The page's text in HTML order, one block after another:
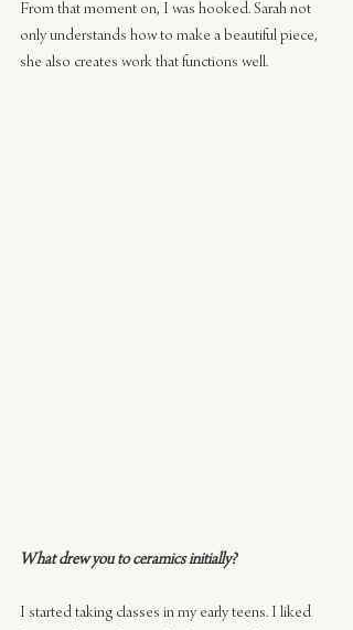
From that moment on, I was hooked. Sarah not
only understands how to make a beautiful piece,
she also creates work that functions well.
What drew you to ceramics initially?
I started taking classes in my early teens. I liked